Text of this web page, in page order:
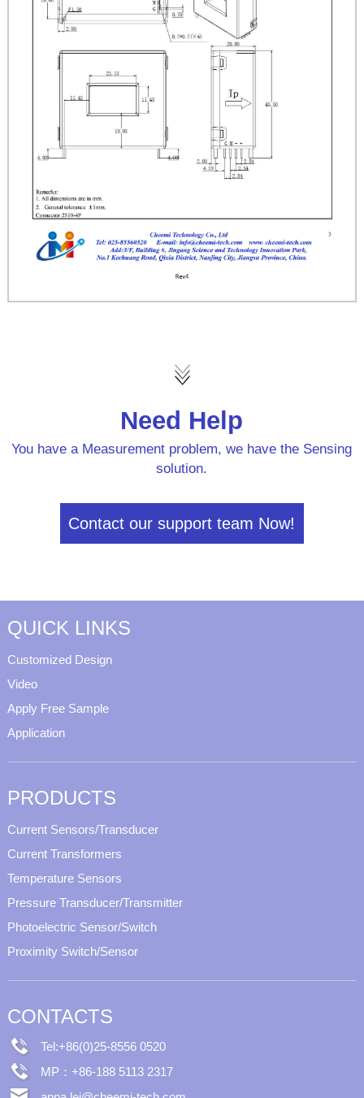
Need Help
You have a Measurement problem, we have the Sensing
solution.
Contact our support team Now!
QUICK LINKS
Customized Design
Video
Apply Free Sample
Application
PRODUCTS
Current Sensors/Transducer
Current Transformers
Temperature Sensors
Pressure Transducer/Transmitter
Photoelectric Sensor/Switch
Proximity Switch/Sensor
CONTACTS
Tel:+86(0)25-8556 0520
MP：+86-188 5113 2317